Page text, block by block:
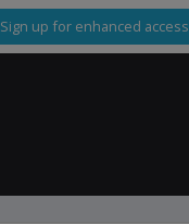
Sign up for enhanced access